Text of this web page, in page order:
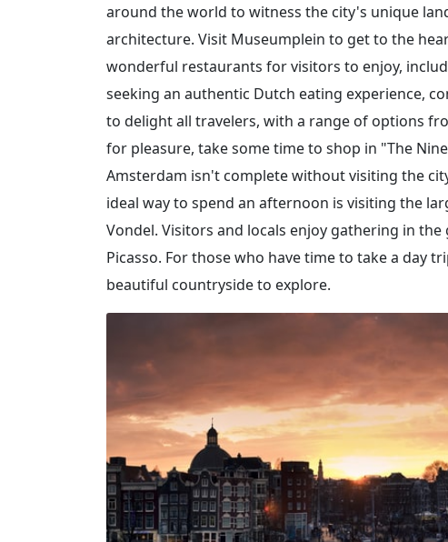
around the world to witness the city's unique
architecture. Visit Museumplein to get to the
wonderful restaurants for visitors to enjoy,
seeking an authentic Dutch eating experience,
to delight all travelers, with a range of options
for pleasure, take some time to shop in "The
Amsterdam isn't complete without visiting the
ideal way to spend an afternoon is visiting the
Vondel. Visitors and locals enjoy gathering in
Picasso. For those who have time to take a day
beautiful countryside to explore.